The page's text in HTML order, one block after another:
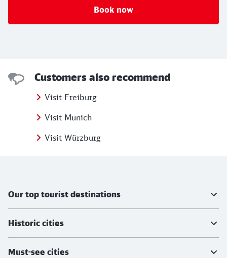
Book now
Customers also recommend
Visit Freiburg
Visit Munich
Visit Würzburg
Our top tourist destinations
Historic cities
Must-see cities